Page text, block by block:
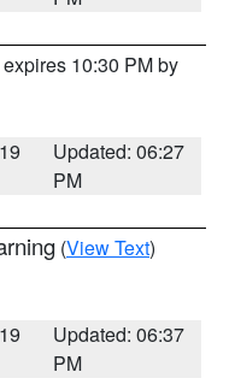
10:30 PM by
Updated: 06:27
PM
(View Text)
Updated: 06:37
PM